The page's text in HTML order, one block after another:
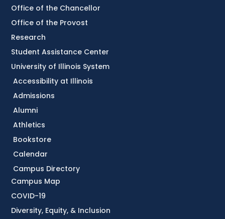
Accessibility at Illinois
Admissions
Alumni
Athletics
Bookstore
Calendar
Campus Directory
Campus Map
COVID-19
Diversity, Equity, & Inclusion
Office of the Chancellor
Office of the Provost
Research
Student Assistance Center
University of Illinois System